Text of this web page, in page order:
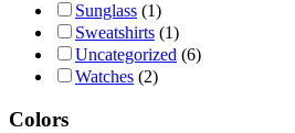
Sunglass (1)
Sweatshirts (1)
Uncategorized (6)
Watches (2)
Colors